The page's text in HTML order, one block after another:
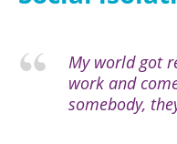
My world got
work and
somebody,